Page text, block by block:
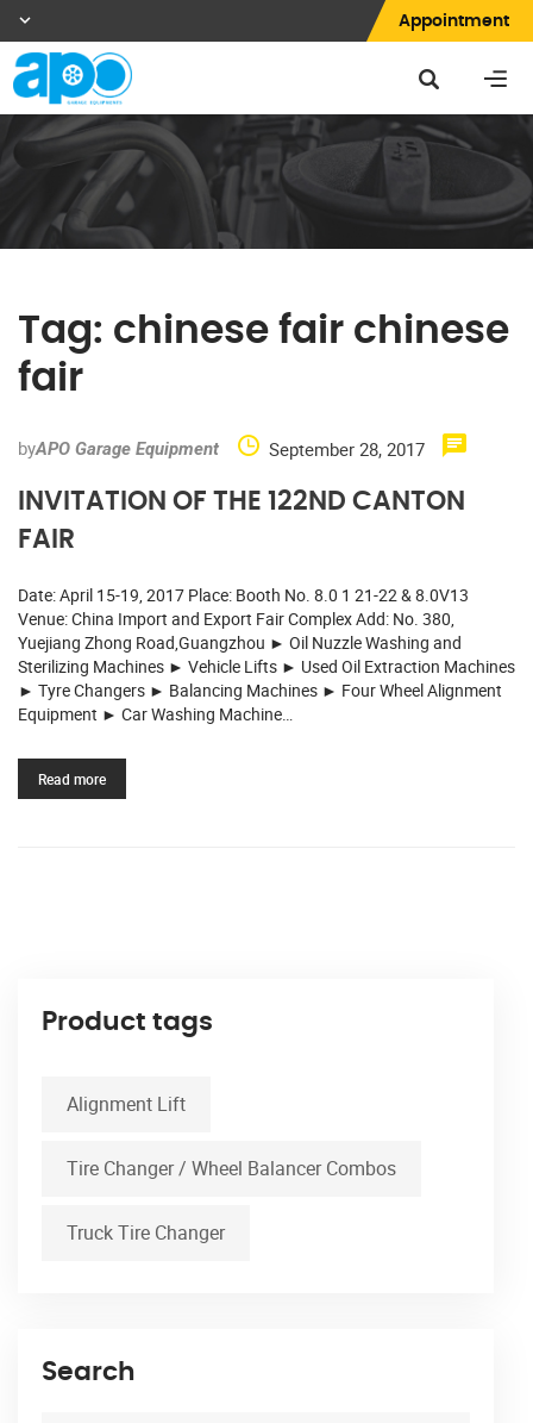
Appointment
Tag: chinese fair chinese
fair
byAPO Garage Equipment September 28, 2017
INVITATION OF THE 122ND CANTON
FAIR
Date: April 15-19, 2017 Place: Booth No. 8.0 1 21-22 & 8.0V13
Venue: China Import and Export Fair Complex Add: No. 380,
Yuejiang Zhong Road,Guangzhou ► Oil Nuzzle Washing and
Sterilizing Machines ► Vehicle Lifts ► Used Oil Extraction Machines
► Tyre Changers ► Balancing Machines ► Four Wheel Alignment
Equipment ► Car Washing Machine…
Read more
Product tags
Alignment Lift
Tire Changer / Wheel Balancer Combos
Truck Tire Changer
Search